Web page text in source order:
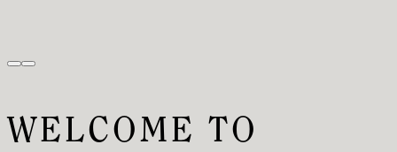
WELCOME TO